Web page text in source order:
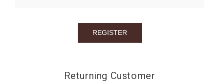
Returning Customer